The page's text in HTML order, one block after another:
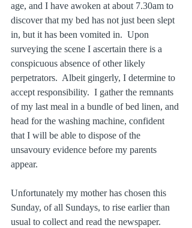
age, and I have awoken at about 7.30am to
discover that my bed has not just been slept
in, but it has been vomited in.  Upon
surveying the scene I ascertain there is a
conspicuous absence of other likely
perpetrators.  Albeit gingerly, I determine to
accept responsibility.  I gather the remnants
of my last meal in a bundle of bed linen, and
head for the washing machine, confident
that I will be able to dispose of the
unsavoury evidence before my parents
appear.
Unfortunately my mother has chosen this
Sunday, of all Sundays, to rise earlier than
usual to collect and read the newspaper.